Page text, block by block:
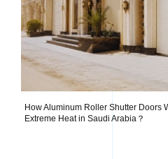
How Aluminum Roller Shutter Doors
Extreme Heat in Saudi Arabia？